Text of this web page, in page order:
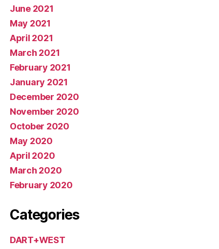
June 2021
May 2021
April 2021
March 2021
February 2021
January 2021
December 2020
November 2020
October 2020
May 2020
April 2020
March 2020
February 2020
Categories
DART+WEST